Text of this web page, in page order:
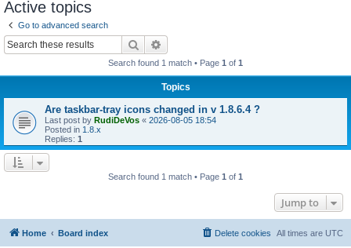
Active topics
Go to advanced search
Search
Search found 1 match • Page 1 of 1
Topics
Are taskbar-tray icons changed in v 1.8.6.4 ?
Last post by RudiDeVos « 2026-08-05 18:54
Posted in 1.8.x
Replies: 1
Search found 1 match • Page 1 of 1
Jump to
Home Board index All times are UTC
Delete cookies